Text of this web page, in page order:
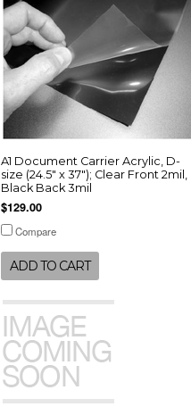
A1 Document Carrier Acrylic, D-
size (24.5" x 37"); Clear Front 2mil,
Black Back 3mil
$129.00
Compare
ADD TO CART